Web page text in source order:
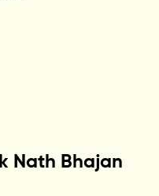
Nath Bhajan